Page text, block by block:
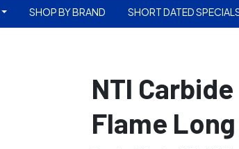
SHOP BY BRAND SHORT DATED
NTI
Flame